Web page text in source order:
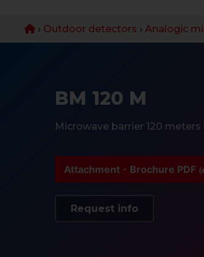
› Outdoor detectors › Analogic
BM 120 M
Microwave barrier 120 meters
Attachment - Brochure PDF
Request info